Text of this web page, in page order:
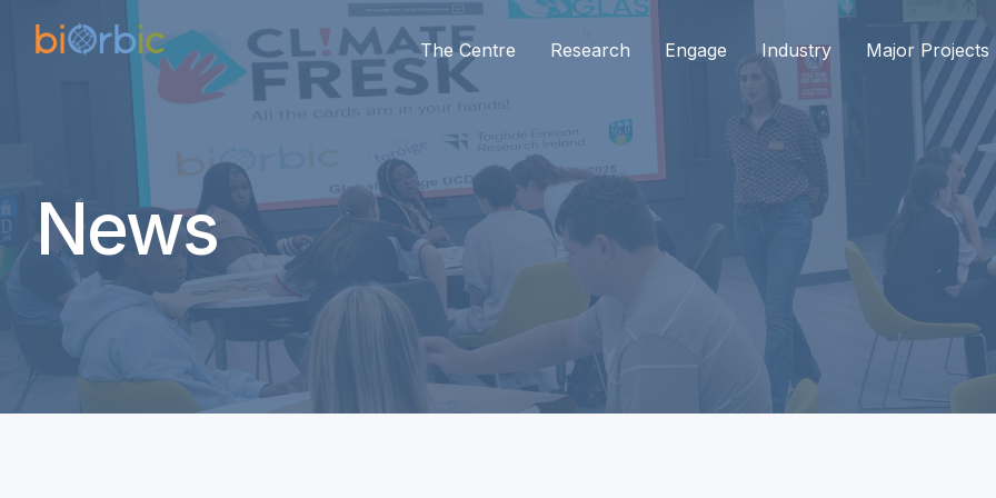
The Centre Research Engage Industry Major Projects
News